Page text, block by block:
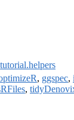
tutorial.helpers
, ggspec,
,